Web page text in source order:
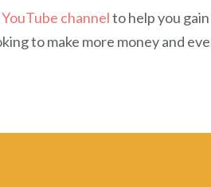
channelto help you
to make more money and